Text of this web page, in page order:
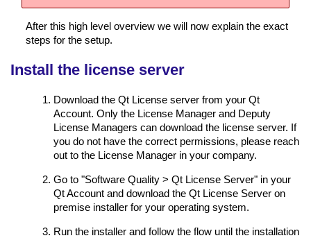
After this high level overview we will now explain the exact
steps for the setup.
Install the license server
Download the Qt License server from your Qt
Account. Only the License Manager and Deputy
License Managers can download the license server. If
you do not have the correct permissions, please reach
out to the License Manager in your company.
Go to "Software Quality > Qt License Server" in your
Qt Account and download the Qt License Server on
premise installer for your operating system.
Run the installer and follow the flow until the installation